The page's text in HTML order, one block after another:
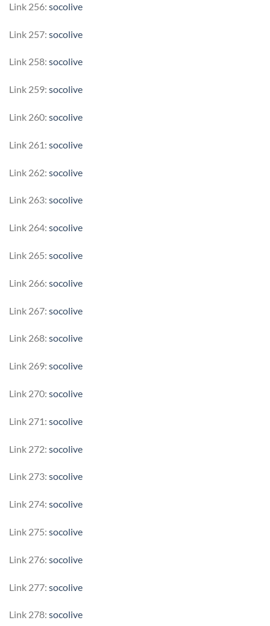
Link 256: socolive
Link 257: socolive
Link 258: socolive
Link 259: socolive
Link 260: socolive
Link 261: socolive
Link 262: socolive
Link 263: socolive
Link 264: socolive
Link 265: socolive
Link 266: socolive
Link 267: socolive
Link 268: socolive
Link 269: socolive
Link 270: socolive
Link 271: socolive
Link 272: socolive
Link 273: socolive
Link 274: socolive
Link 275: socolive
Link 276: socolive
Link 277: socolive
Link 278: socolive